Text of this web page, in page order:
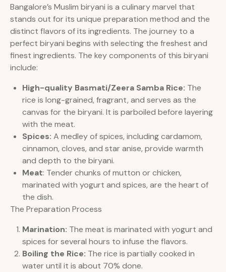
Bangalore’s Muslim biryani is a culinary marvel that
stands out for its unique preparation method and the
distinct flavors of its ingredients. The journey to a
perfect biryani begins with selecting the freshest and
finest ingredients. The key components of this biryani
include:
High-quality Basmati/Zeera Samba Rice: The
rice is long-grained, fragrant, and serves as the
canvas for the biryani. It is parboiled before layering
with the meat.
Spices: A medley of spices, including cardamom,
cinnamon, cloves, and star anise, provide warmth
and depth to the biryani.
Meat: Tender chunks of mutton or chicken,
marinated with yogurt and spices, are the heart of
the dish.
The Preparation Process
Marination: The meat is marinated with yogurt and
spices for several hours to infuse the flavors.
Boiling the Rice: The rice is partially cooked in
water until it is about 70% done.